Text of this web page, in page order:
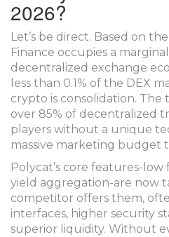
2026?
Let’s be direct. Based on
Finance occupies a
decentralized exchange
less than 0.1% of the DEX
crypto is consolidation. The
over 85% of decentralized
players without a unique
massive marketing budget
Polycat’s core features-low
yield aggregation-are now
competitor offers them,
interfaces, higher security
superior liquidity. Without